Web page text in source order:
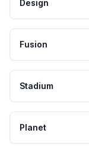
Design
Fusion
Stadium
Planet